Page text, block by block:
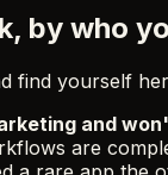
by who
find yourself
and
are